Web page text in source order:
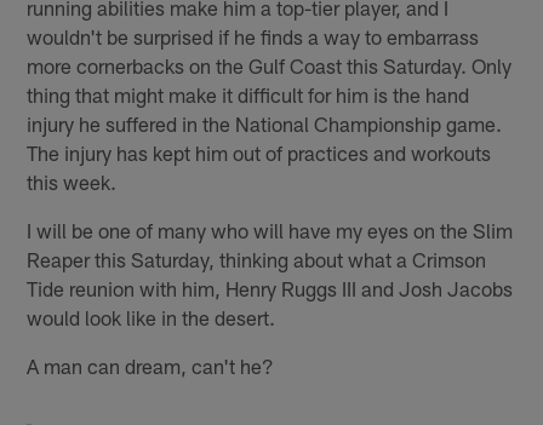
running abilities make him a top-tier player, and I
wouldn't be surprised if he finds a way to embarrass
more cornerbacks on the Gulf Coast this Saturday. Only
thing that might make it difficult for him is the hand
injury he suffered in the National Championship game.
The injury has kept him out of practices and workouts
this week.
I will be one of many who will have my eyes on the Slim
Reaper this Saturday, thinking about what a Crimson
Tide reunion with him, Henry Ruggs III and Josh Jacobs
would look like in the desert.
A man can dream, can't he?